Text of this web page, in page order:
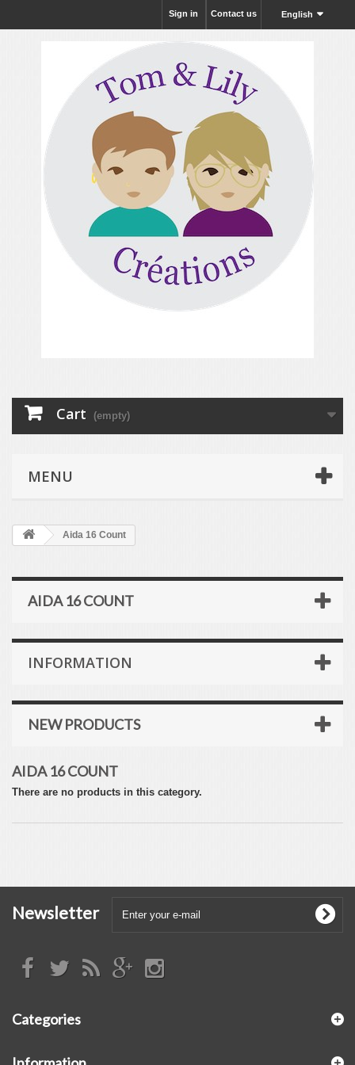
English
Contact us
Sign in
Cart (empty)
MENU
Aida 16 Count
AIDA 16 COUNT
INFORMATION
NEW PRODUCTS
AIDA 16 COUNT
There are no products in this category.
Newsletter
Categories